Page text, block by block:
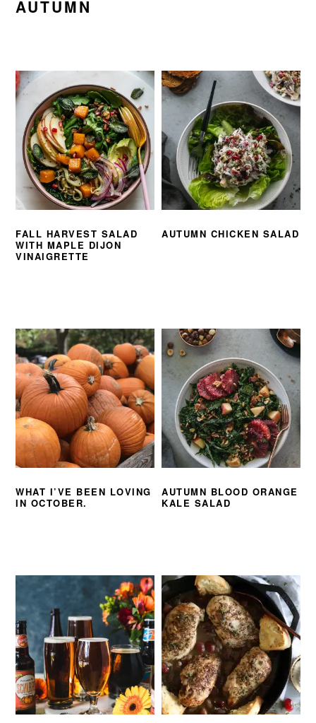
AUTUMN
FALL HARVEST SALAD
WITH MAPLE DIJON
VINAIGRETTE
AUTUMN CHICKEN SALAD
WHAT I’VE BEEN LOVING
IN OCTOBER.
AUTUMN BLOOD ORANGE
KALE SALAD